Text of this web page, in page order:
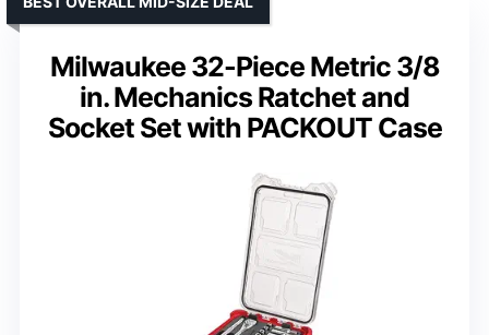
Milwaukee 32-Piece Metric 3/8
in. Mechanics Ratchet and
Socket Set with PACKOUT Case